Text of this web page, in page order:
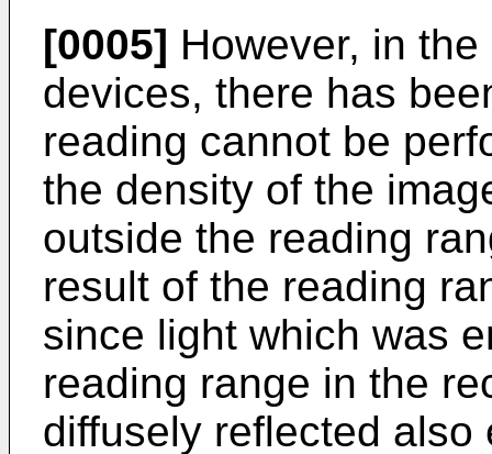
[0005] However, in
devices, there has
reading cannot be
the density of the
outside the reading
result of the reading
since light which was
reading range in the
diffusely reflected